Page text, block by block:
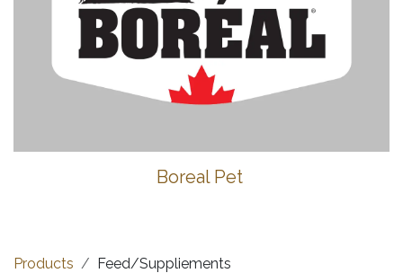
Boreal Pet
Products Feed/Suppliements